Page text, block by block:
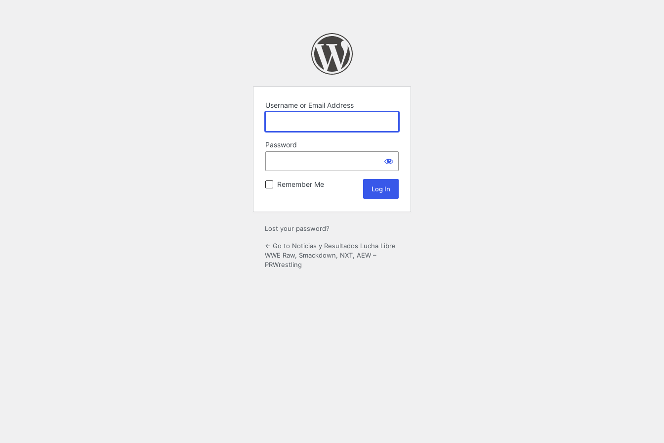
Username or Email Address
Password
Remember Me
Lost your password?
← Go to Noticias y Resultados Lucha Libre
WWE Raw, Smackdown, NXT, AEW –
PRWrestling